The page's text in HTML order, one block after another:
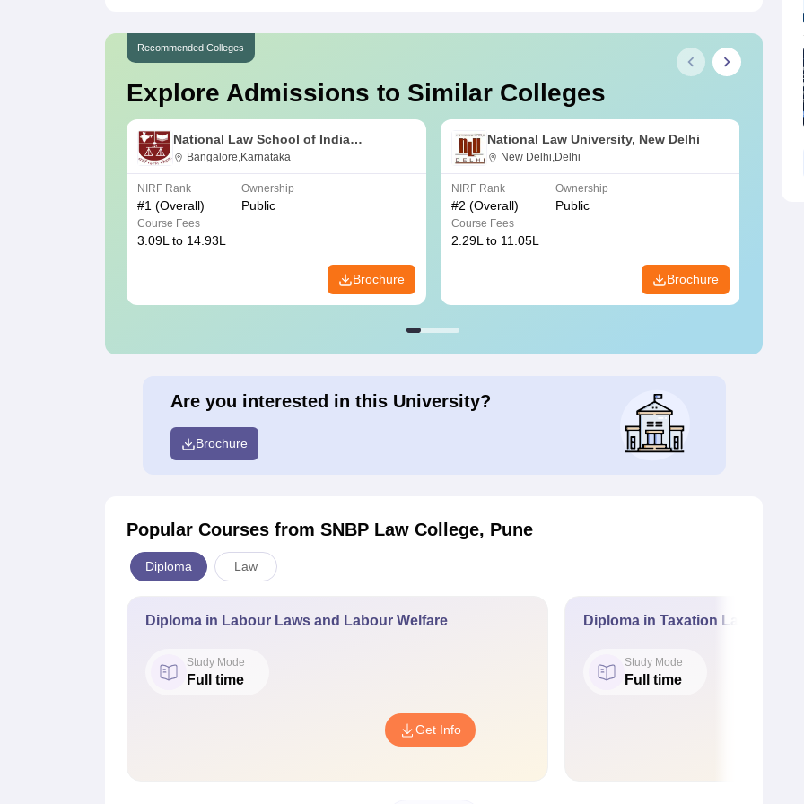
Recommended Colleges
Explore Admissions to Similar Colleges
National Law School of India
University, Bangalore
Bangalore,Karnataka
NIRF Rank
#1 (Overall)
Ownership
Public
Course Fees
3.09L to 14.93L
Brochure
National Law University, New Delhi
New Delhi,Delhi
NIRF Rank
#2 (Overall)
Ownership
Public
Course Fees
2.29L to 11.05L
Brochure
Are you interested in this University?
Brochure
Popular Courses from SNBP Law College, Pune
Diploma Law
Diploma in Labour Laws and Labour Welfare
Study Mode
Full time
Get Info
Diploma in Taxation Laws
Study Mode
Full time